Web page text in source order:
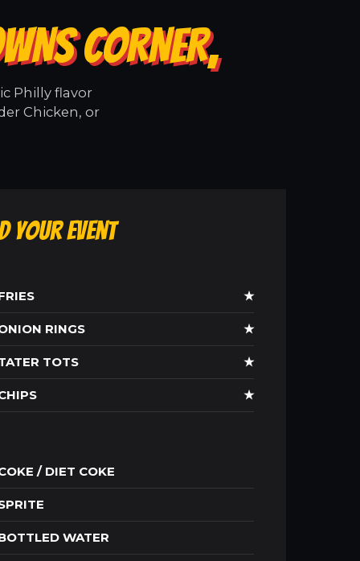
CORNER,
Philly flavor
Chicken, or
Your Event
★
RINGS ★
TOTS ★
★
/ DIET COKE
WATER